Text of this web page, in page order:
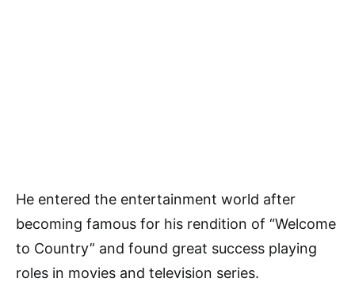
He entered the entertainment world after
becoming famous for his rendition of “Welcome
to Country” and found great success playing
roles in movies and television series.